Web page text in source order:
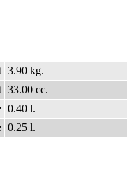
3.90 kg.
33.00 cc.
0.40 l.
0.25 l.